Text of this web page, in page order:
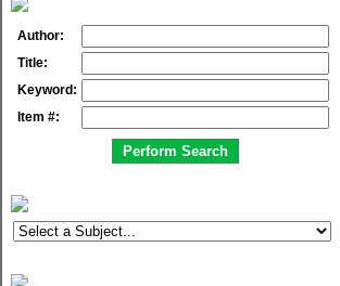
Author:
Title:
Keyword:
Item #: